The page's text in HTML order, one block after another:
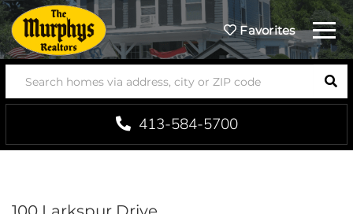
Favorites Menu
413-584-5700